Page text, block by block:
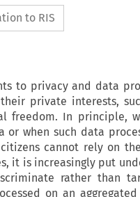
to RIS
to privacy and data
private interests,
freedom. In principle,
or when such data
cannot rely on
it is increasingly put
rather than
on an